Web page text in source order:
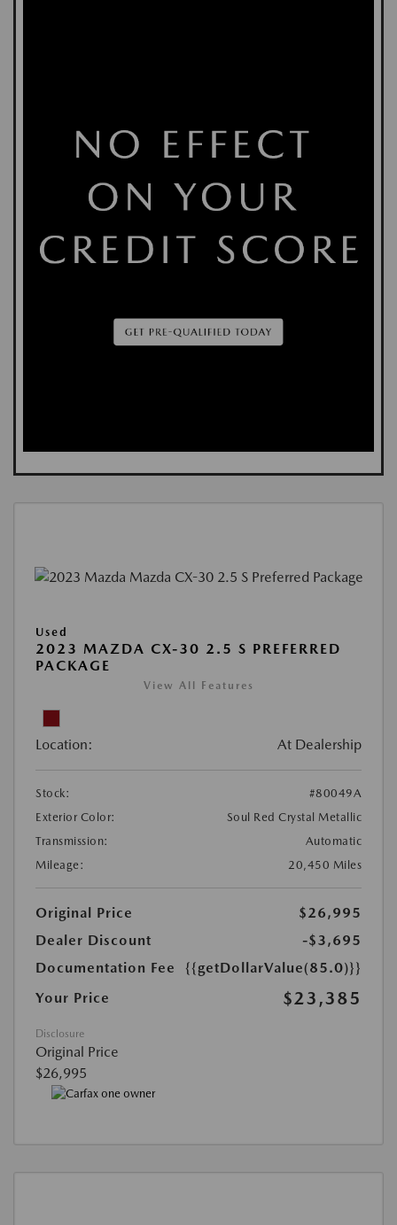
Used
2023 MAZDA CX-30 2.5 S PREFERRED
PACKAGE
View All Features
Location: At Dealership
Stock:
#80049A
Exterior Color:
Soul Red Crystal Metallic
Transmission:
Automatic
Mileage:
20,450 Miles
Original Price
$26,995
Dealer Discount
-$3,695
Documentation Fee
{{getDollarValue(85.0)}}
Your Price
$23,385
Disclosure
Original Price
$26,995